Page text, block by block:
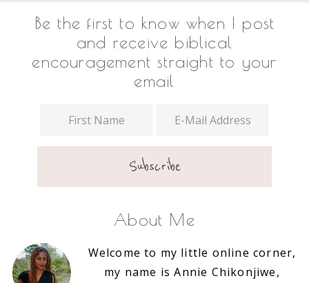
Footer
Be the first to know when I post
and receive biblical
encouragement straight to your
email
About Me
Welcome to my little online corner,
my name is Annie Chikonjiwe,